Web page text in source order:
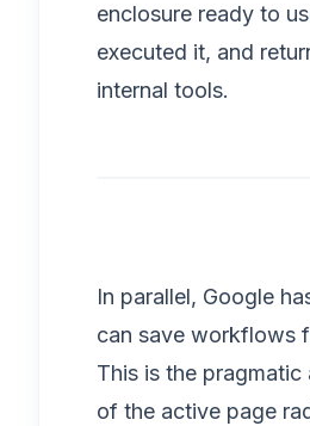
enclosure ready to
executed it, and
internal tools.
In parallel, Google
can save workflows
This is the
of the active page